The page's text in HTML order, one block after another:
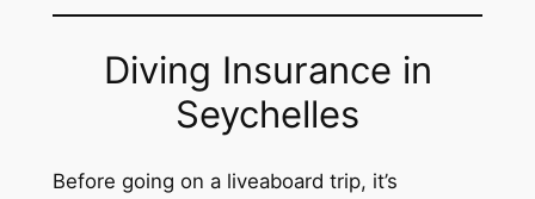
Diving Insurance in
Seychelles
Before going on a liveaboard trip, it’s